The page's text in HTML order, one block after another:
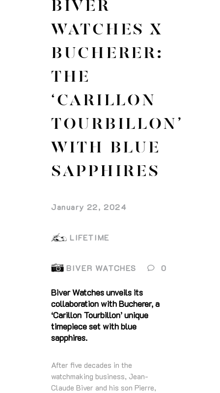
BIVER
WATCHES X
BUCHERER:
THE
‘CARILLON
TOURBILLON’
WITH BLUE
SAPPHIRES
January 22, 2024
LIFETIME
BIVER WATCHES 0
Biver Watches unveils its
collaboration with Bucherer, a
‘Carillon Tourbillon’ unique
timepiece set with blue
sapphires.
After five decades in the
watchmaking business, Jean-
Claude Biver and his son Pierre,